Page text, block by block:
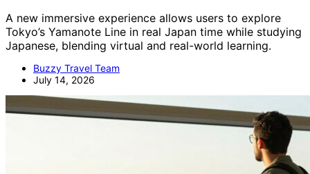
A new immersive experience allows users to explore
Tokyo’s Yamanote Line in real Japan time while studying
Japanese, blending virtual and real-world learning.
Buzzy Travel Team
July 14, 2026